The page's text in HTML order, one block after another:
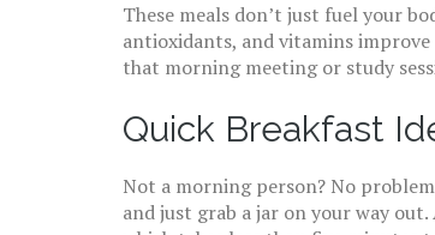
These meals don’t just fuel your
antioxidants, and vitamins
that morning meeting or study
Quick Breakfast
Not a morning person? No
and just grab a jar on your way